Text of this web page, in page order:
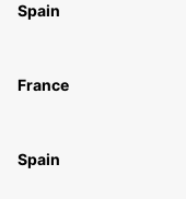
Spain
France
Spain